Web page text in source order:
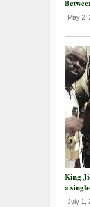
May 2,
King
a
July 1,